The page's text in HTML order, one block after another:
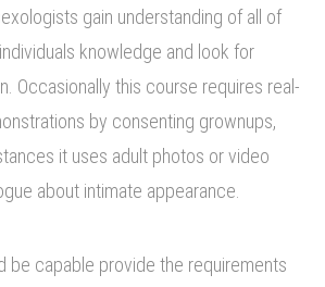
gain understanding of all of
knowledge and look for
Occasionally this course requires real-
by consenting grownups,
it uses adult photos or video
about intimate appearance.
be capable provide the requirements